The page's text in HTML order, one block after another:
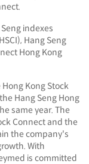
indexes
Hang Seng
Hong Kong
Kong Stock
Hang Seng Hong
same year. The
Connect and the
the company's
With
is committed